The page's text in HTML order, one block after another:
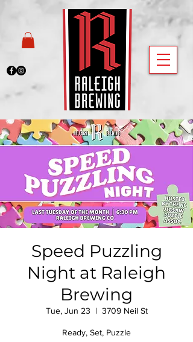
Speed Puzzling
Night at Raleigh
Brewing
Tue, Jun 23
  |
3709 Neil St
Ready, Set, Puzzle